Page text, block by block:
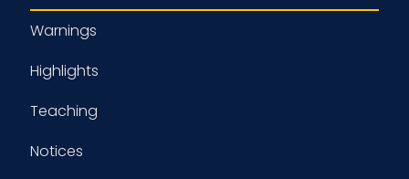
Warnings
Highlights
Teaching
Notices